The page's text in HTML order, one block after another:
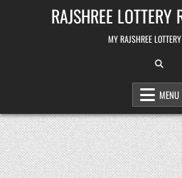
RAJSHREE LOTTERY
MY RAJSHREE
MENU